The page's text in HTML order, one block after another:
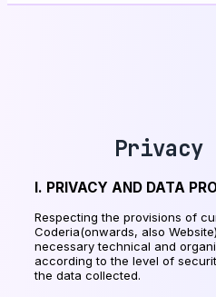
Privacy
I. PRIVACY AND DATA
Respecting the provisions of
Coderia(onwards, also
necessary technical and
according to the level of
the data collected.